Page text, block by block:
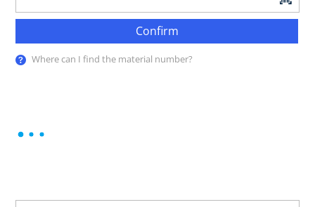
Confirm
Where can I find the material number?